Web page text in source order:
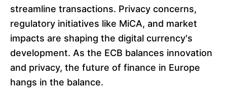
streamline transactions. Privacy concerns,
regulatory initiatives like MiCA, and market
impacts are shaping the digital currency's
development. As the ECB balances innovation
and privacy, the future of finance in Europe
hangs in the balance.